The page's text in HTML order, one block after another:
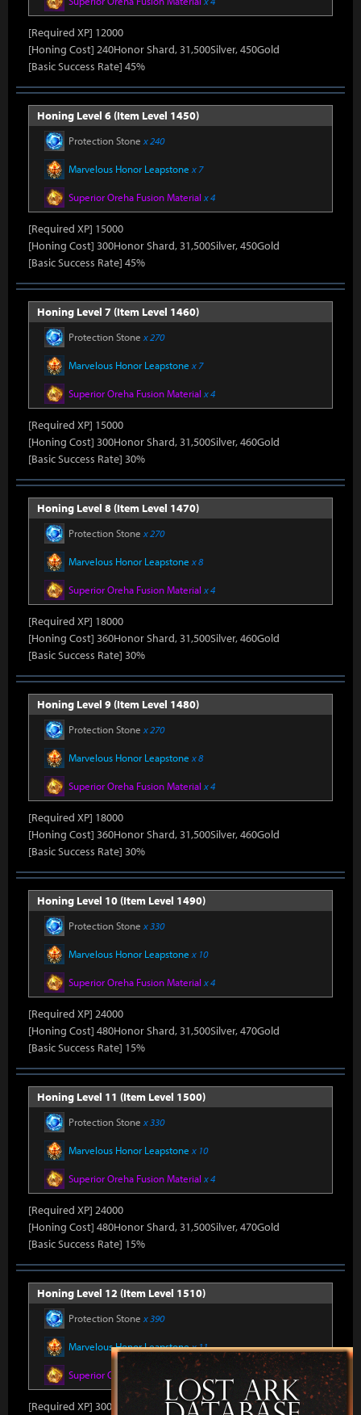
[Required XP] 12000
[Honing Cost] 240Honor Shard, 31,500Silver, 450Gold
[Basic Success Rate] 45%
Honing Level 6 (Item Level 1450)
Protection Stone x 240
Marvelous Honor Leapstone x 7
Superior Oreha Fusion Material x 4
[Required XP] 15000
[Honing Cost] 300Honor Shard, 31,500Silver, 450Gold
[Basic Success Rate] 45%
Honing Level 7 (Item Level 1460)
Protection Stone x 270
Marvelous Honor Leapstone x 7
Superior Oreha Fusion Material x 4
[Required XP] 15000
[Honing Cost] 300Honor Shard, 31,500Silver, 460Gold
[Basic Success Rate] 30%
Honing Level 8 (Item Level 1470)
Protection Stone x 270
Marvelous Honor Leapstone x 8
Superior Oreha Fusion Material x 4
[Required XP] 18000
[Honing Cost] 360Honor Shard, 31,500Silver, 460Gold
[Basic Success Rate] 30%
Honing Level 9 (Item Level 1480)
Protection Stone x 270
Marvelous Honor Leapstone x 8
Superior Oreha Fusion Material x 4
[Required XP] 18000
[Honing Cost] 360Honor Shard, 31,500Silver, 460Gold
[Basic Success Rate] 30%
Honing Level 10 (Item Level 1490)
Protection Stone x 330
Marvelous Honor Leapstone x 10
Superior Oreha Fusion Material x 4
[Required XP] 24000
[Honing Cost] 480Honor Shard, 31,500Silver, 470Gold
[Basic Success Rate] 15%
Honing Level 11 (Item Level 1500)
Protection Stone x 330
Marvelous Honor Leapstone x 10
Superior Oreha Fusion Material x 4
[Required XP] 24000
[Honing Cost] 480Honor Shard, 31,500Silver, 470Gold
[Basic Success Rate] 15%
Honing Level 12 (Item Level 1510)
Protection Stone x 390
Marvelous Honor Leapstonex 11
Superior Oreha Fusion Material x 5
[Required XP] 30000